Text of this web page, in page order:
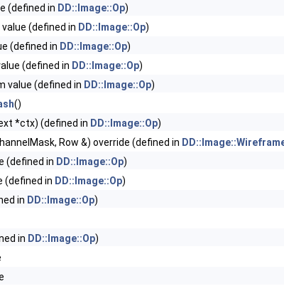
(defined in DD::Image::Op)
(defined in DD::Image::Op)
(defined in DD::Image::Op)
(defined in DD::Image::Op)
value (defined in DD::Image::Op)
()
*ctx) (defined in DD::Image::Op)
Row &) override (defined in
(defined in DD::Image::Op)
(defined in DD::Image::Op)
in DD::Image::Op)
in DD::Image::Op)